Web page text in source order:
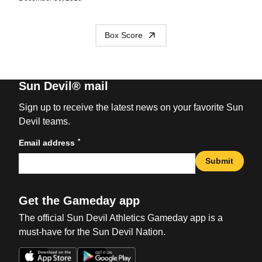
Box Score
Sun Devil® mail
Sign up to receive the latest news on your favorite Sun
Devil teams.
Email address *
Submit
Get the Gameday app
The official Sun Devil Athletics Gameday app is a
must-have for the Sun Devil Nation.